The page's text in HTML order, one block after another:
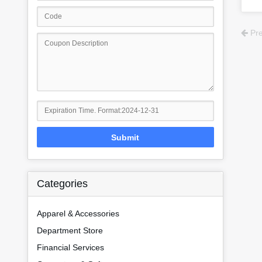
Submit
Categories
Apparel & Accessories
Department Store
Financial Services